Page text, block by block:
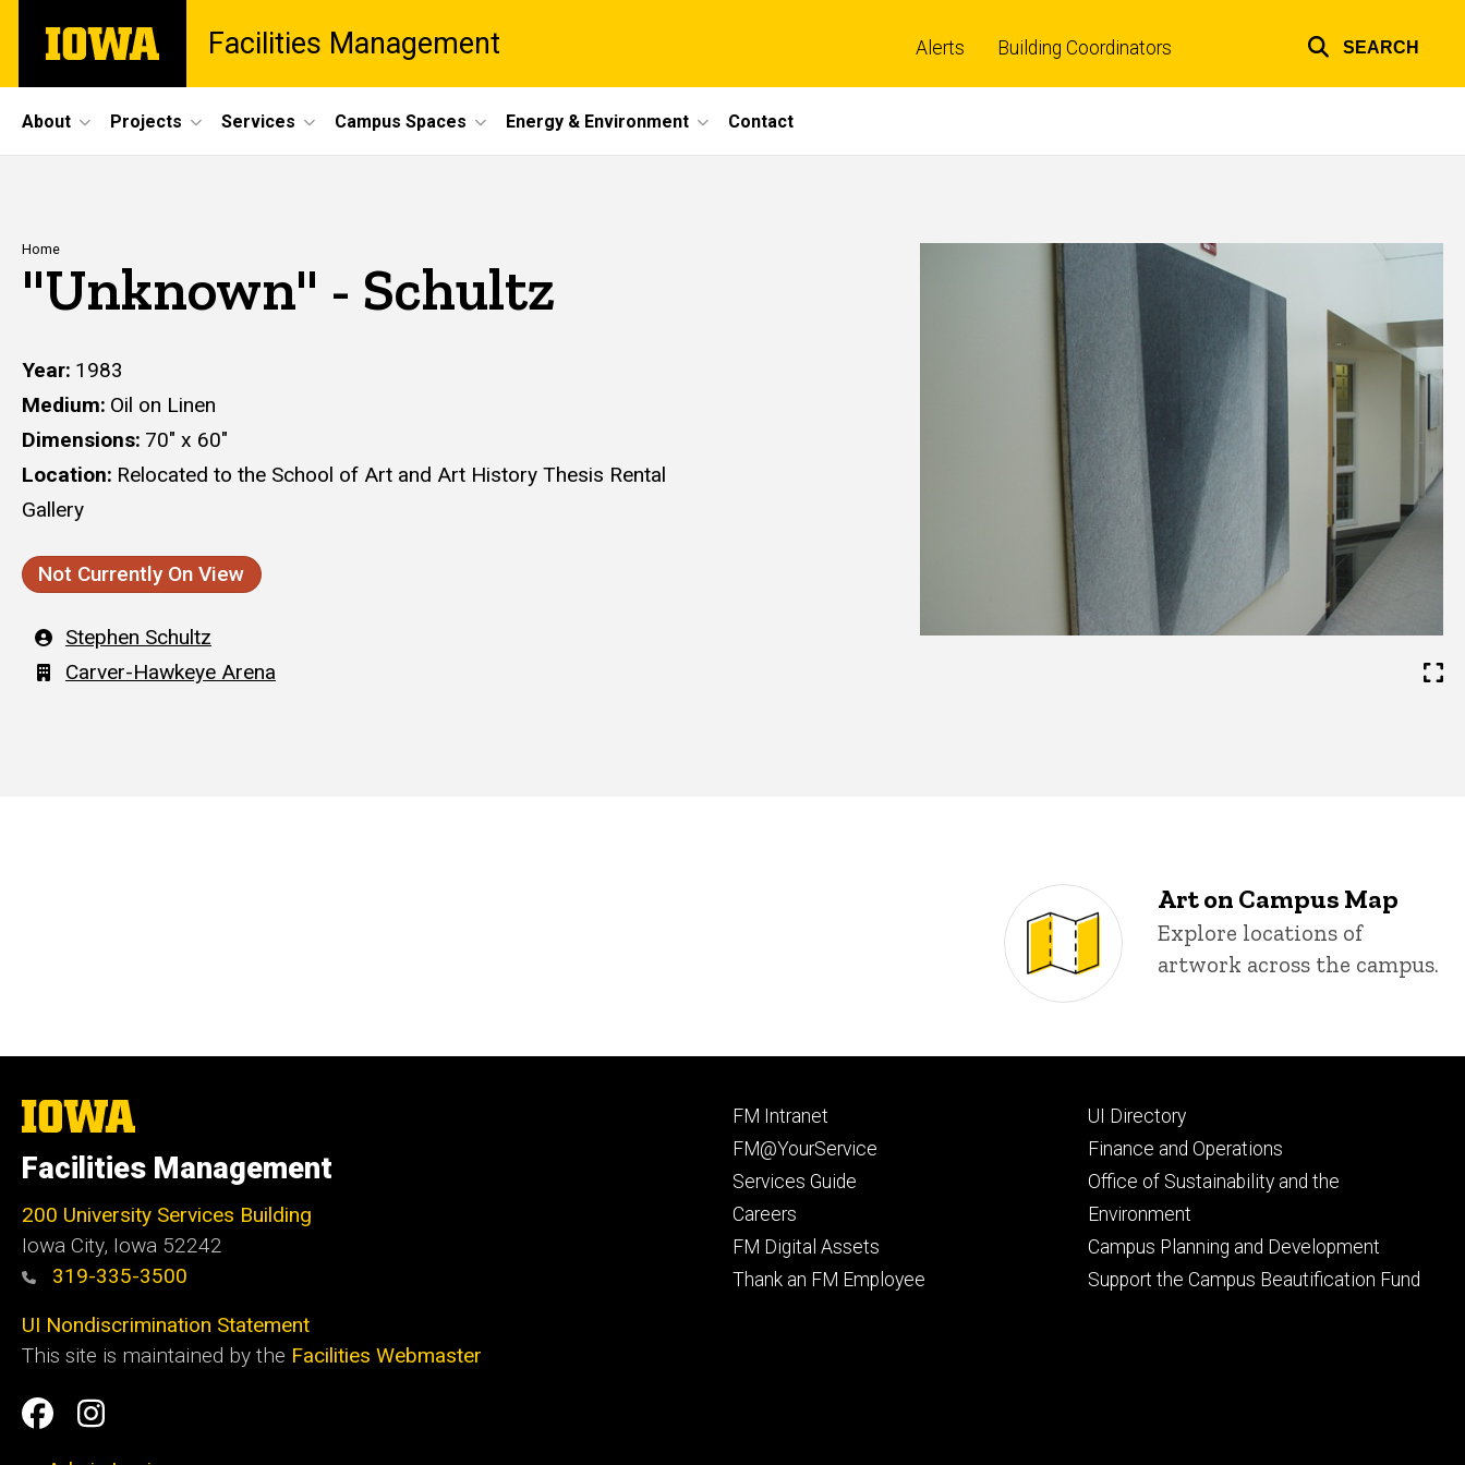
main
The
University
Facilities Management Alerts Building Coordinators SEARCH
Site
Main
About Projects Services Campus Spaces Energy & Environment Contact
Breadcrumb
Home
"Unknown" - Schultz
Year 1983
Medium Oil on Linen
Dimensions 70" x 60"
Location Relocated to the School of Art and Art History Thesis Rental
Gallery
Not Currently On View
Artist
Stephen Schultz
Building
Carver-Hawkeye Arena
Art on Campus Map
Explore locations of
artwork across the campus.
The
University
Iowa
Facilities Management
200 University Services Building
Iowa City, Iowa 52242
319-335-3500
UI Nondiscrimination Statement
This site is maintained by the Facilities Webmaster
Social
FacilitiesFacilities
Footer
primary
FM Intranet
FM@YourService
Services Guide
Careers
FM Digital Assets
Thank an FM Employee
Footer
secondary
UI Directory
Finance and Operations
Office of Sustainability and the
Environment
Campus Planning and Development
Support the Campus Beautification Fund